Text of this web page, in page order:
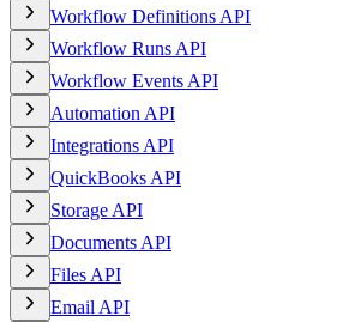
Workflow Definitions API
Workflow Runs API
Workflow Events API
Automation API
Integrations API
QuickBooks API
Storage API
Documents API
Files API
Email API